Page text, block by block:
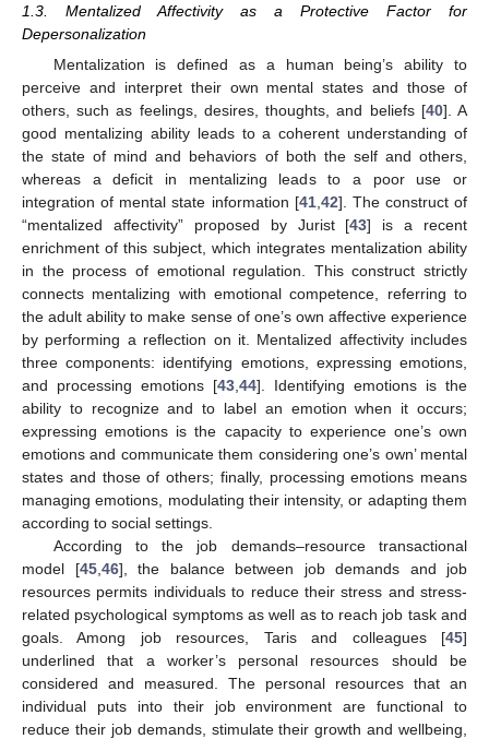
1.3. Mentalized Affectivity as a Protective Factor for
Depersonalization
Mentalization is defined as a human being’s ability to
perceive and interpret their own mental states and those of
others, such as feelings, desires, thoughts, and beliefs [40]. A
good mentalizing ability leads to a coherent understanding of
the state of mind and behaviors of both the self and others,
whereas a deficit in mentalizing leads to a poor use or
integration of mental state information [41, 42]. The construct of
“mentalized affectivity” proposed by Jurist [43] is a recent
enrichment of this subject, which integrates mentalization ability
in the process of emotional regulation. This construct strictly
connects mentalizing with emotional competence, referring to
the adult ability to make sense of one’s own affective experience
by performing a reflection on it. Mentalized affectivity includes
three components: identifying emotions, expressing emotions,
and processing emotions [43 44]. Identifying emotions is the
ability to recognize and to label an emotion when it occurs;
expressing emotions is the capacity to experience one’s own
emotions and communicate them considering one’s own’ mental
states and those of others; finally, processing emotions means
managing emotions, modulating their intensity, or adapting them
according to social settings.
According to the job demands–resource transactional
model [45, 46], the balance between job demands and job
resources permits individuals to reduce their stress and stress-
related psychological symptoms as well as to reach job task and
goals. Among job resources, Taris and colleagues [45]
underlined that a worker’s personal resources should be
considered and measured. The personal resources that an
individual puts into their job environment are functional to
reduce their job demands, stimulate their growth and wellbeing,